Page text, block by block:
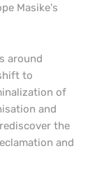
Masike's
around
to
of
and
the
and